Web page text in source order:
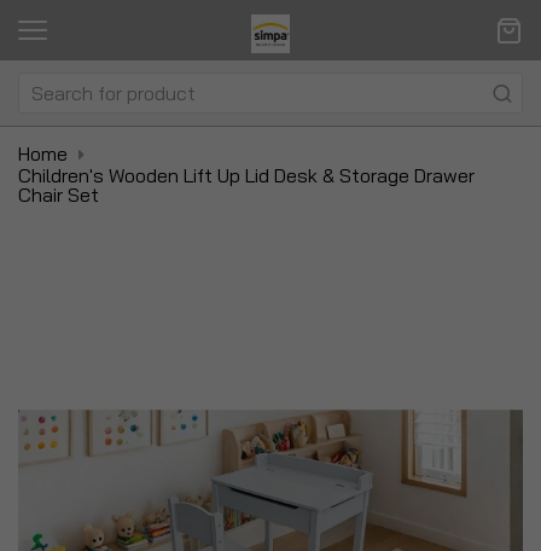
Home
Children's Wooden Lift Up Lid Desk & Storage Drawer
Chair Set
of
the